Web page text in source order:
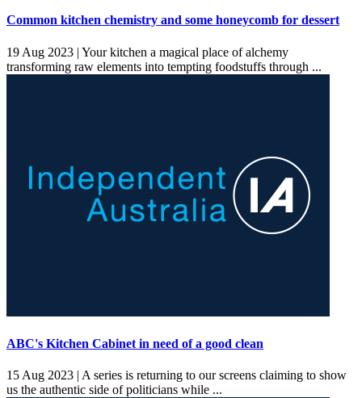
Common kitchen chemistry and some honeycomb for dessert
19 Aug 2023 | Your kitchen a magical place of alchemy
transforming raw elements into tempting foodstuffs through ...
ABC's Kitchen Cabinet in need of a good clean
15 Aug 2023 | A series is returning to our screens claiming to show
us the authentic side of politicians while ...